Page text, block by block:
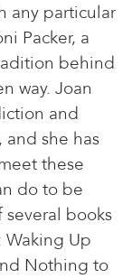
any particular
Packer, a
behind
way. Joan
and
and she has
these
do to be
books
Up
Nothing to